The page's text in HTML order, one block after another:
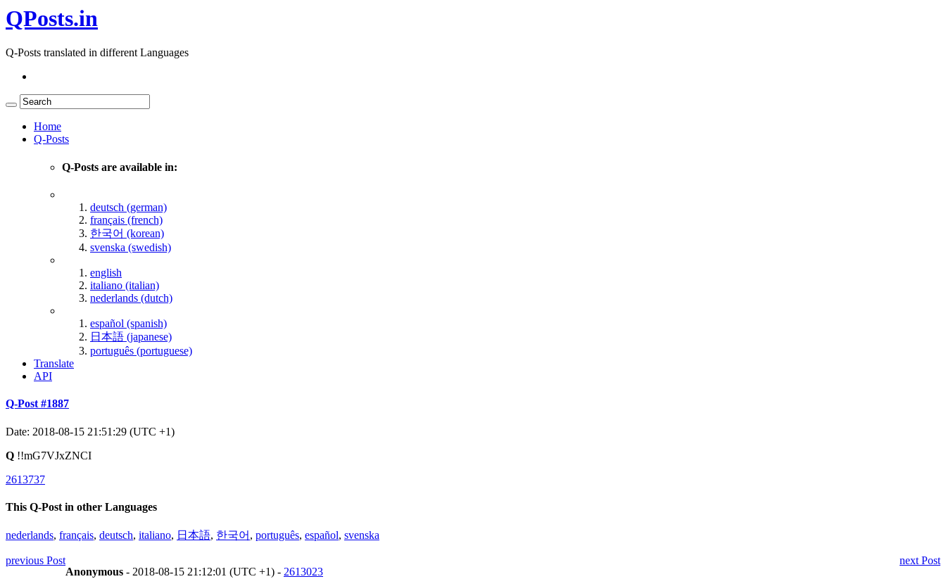
QPosts.in
Q-Posts translated in different Languages
Home
Q-Posts
Q-Posts are available in:
deutsch (german)
français (french)
한국어 (korean)
svenska (swedish)
english
italiano (italian)
nederlands (dutch)
español (spanish)
日本語 (japanese)
português (portuguese)
Translate
API
Q-Post #1887
Date: 2018-08-15 21:51:29 (UTC +1)
Q !!mG7VJxZNCI
2613737
This Q-Post in other Languages
nederlands, français, deutsch, italiano, 日本語, 한국어 , português, español, svenska
previous Post
next Post
Anonymous - 2018-08-15 21:12:01 (UTC +1) - 2613023